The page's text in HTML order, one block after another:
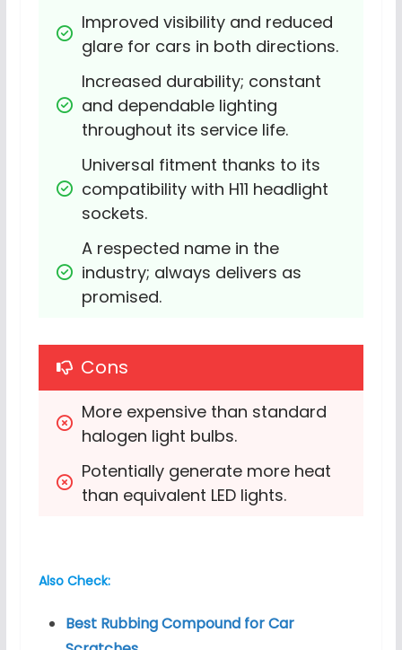
Improved visibility and reduced
glare for cars in both directions.
Increased durability; constant
and dependable lighting
throughout its service life.
Universal fitment thanks to its
compatibility with H11 headlight
sockets.
A respected name in the
industry; always delivers as
promised.
Cons
More expensive than standard
halogen light bulbs.
Potentially generate more heat
than equivalent LED lights.
Also Check:
Best Rubbing Compound for Car